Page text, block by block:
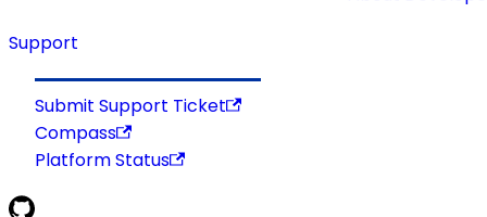
Support
Submit Support Ticket
Compass
Platform Status